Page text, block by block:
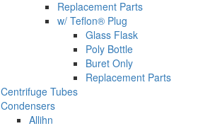
Replacement Parts
w/ Teflon® Plug
Glass Flask
Poly Bottle
Buret Only
Replacement Parts
Centrifuge Tubes
Condensers
Allihn